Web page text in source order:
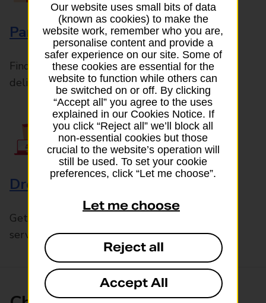
Parcels and Letters
Find the right support for all mail posting and
delivery enquiries
Drop & Go
Get help with our fast-drop in-branch mails
service, Drop & Go
Our website uses small bits of data
(known as cookies) to make the
website work, remember who you are,
personalise content and provide a
safer experience on our site. Some of
these cookies are essential for the
website to function while others can
be switched on or off. By clicking
“Accept all” you agree to the uses
explained in our Cookies Notice. If
you click “Reject all” we’ll block all
non-essential cookies but those
crucial to the website’s operation will
still be used. To set your cookie
preferences, click “Let me choose”.
Let me choose
Reject all
Accept All